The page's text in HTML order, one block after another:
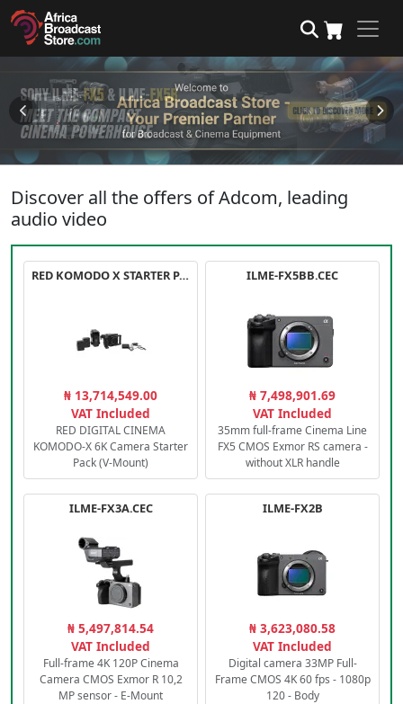
Discover all the offers of Adcom, leading
audio video
RED KOMODO X STARTER PACK
₦ 13,714,549.00
VAT Included
RED DIGITAL CINEMA
KOMODO-X 6K Camera Starter
Pack (V-Mount)
ILME-FX5BB.CEC
₦ 7,498,901.69
VAT Included
35mm full-frame Cinema Line
FX5 CMOS Exmor RS camera -
without XLR handle
ILME-FX3A.CEC
₦ 5,497,814.54
VAT Included
Full-frame 4K 120P Cinema
Camera CMOS Exmor R 10,2
MP sensor - E-Mount
ILME-FX2B
₦ 3,623,080.58
VAT Included
Digital camera 33MP Full-
Frame CMOS 4K 60 fps - 1080p
120 - Body